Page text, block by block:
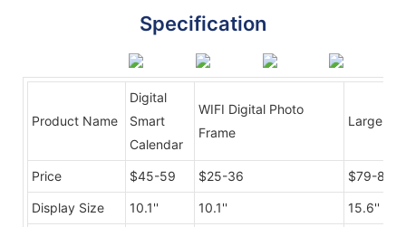
Specification
Product Name
Digital
Smart
Calendar
WIFI Digital Photo
Frame
Large
Price $45-59 $25-36 $79-89
Display Size 10.1'' 10.1'' 15.6''